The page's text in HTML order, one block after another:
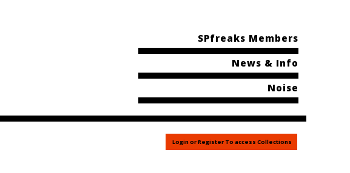
SPfreaks Members
News & Info
Noise
Login or Register To access Collections